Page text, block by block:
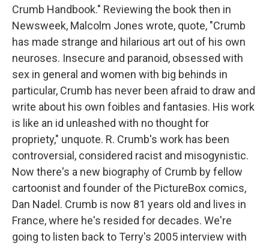
Crumb Handbook." Reviewing the book then in
Newsweek, Malcolm Jones wrote, quote, "Crumb
has made strange and hilarious art out of his own
neuroses. Insecure and paranoid, obsessed with
sex in general and women with big behinds in
particular, Crumb has never been afraid to draw and
write about his own foibles and fantasies. His work
is like an id unleashed with no thought for
propriety," unquote. R. Crumb's work has been
controversial, considered racist and misogynistic.
Now there's a new biography of Crumb by fellow
cartoonist and founder of the PictureBox comics,
Dan Nadel. Crumb is now 81 years old and lives in
France, where he's resided for decades. We're
going to listen back to Terry's 2005 interview with